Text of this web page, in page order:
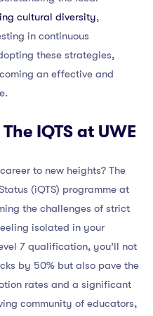
cultural diversity,
in continuous
these strategies,
an effective and
IQTS at UWE
to new heights? The
(iQTS) programme at
the challenges of strict
isolated in your
7 qualification, you’ll not
by 50% but also pave the
rates and a significant
community of educators,